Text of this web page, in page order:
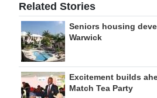
Related Stories
Seniors housing
Warwick
Excitement builds
Match Tea Party